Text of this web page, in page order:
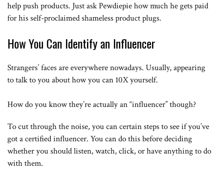
help push products. Just ask Pewdiepie how much he gets paid
for his self-proclaimed shameless product plugs.
How You Can Identify an Influencer
Strangers’ faces are everywhere nowadays. Usually, appearing
to talk to you about how you can 10X yourself.
How do you know they’re actually an “influencer” though?
To cut through the noise, you can certain steps to see if you’ve
got a certified influencer. You can do this before deciding
whether you should listen, watch, click, or have anything to do
with them.